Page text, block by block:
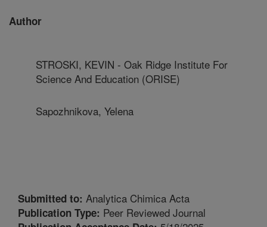
Author
STROSKI, KEVIN - Oak Ridge Institute For
Science And Education (ORISE)
Sapozhnikova, Yelena
Submitted to: Analytica Chimica Acta
Publication Type: Peer Reviewed Journal